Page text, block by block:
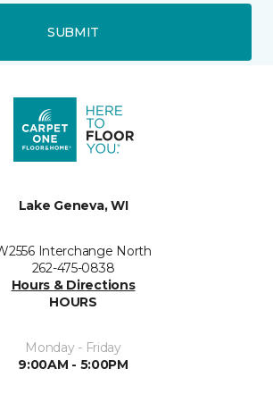
SUBMIT
Lake Geneva, WI
Interchange North
262-475-0838
Hours & Directions
HOURS
Monday - Friday
9:00AM - 5:00PM